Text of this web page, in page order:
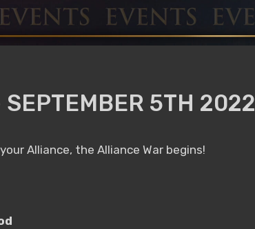
5TH 2022
Alliance, the Alliance War begins!